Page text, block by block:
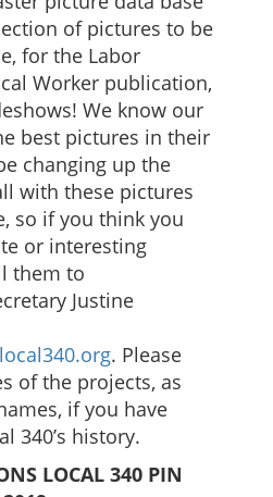
of pictures to be
for the Labor
Worker publication,
We know our
best pictures in their
changing up the
with these pictures
so if you think you
or interesting
them to
Justine
. Please
of the projects, as
if you have
340’s history.
LOCAL 340 PIN